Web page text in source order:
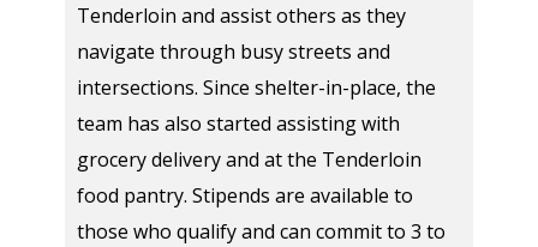
Tenderloin and assist others as they
navigate through busy streets and
intersections. Since shelter-in-place, the
team has also started assisting with
grocery delivery and at the Tenderloin
food pantry. Stipends are available to
those who qualify and can commit to 3 to